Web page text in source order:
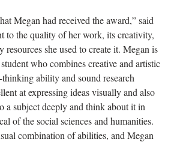
Megan had received the award,” said
to the quality of her work, its creativity,
she used to create it. Megan is
who combines creative and artistic
ability and sound research
at expressing ideas visually and also
a subject deeply and think about it in
of the social sciences and humanities.
combination of abilities, and Megan